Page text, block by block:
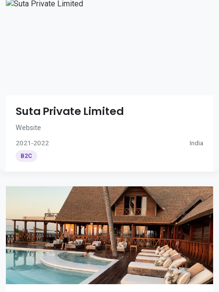
Suta Private Limited
Website
2021-2022 India
B2C